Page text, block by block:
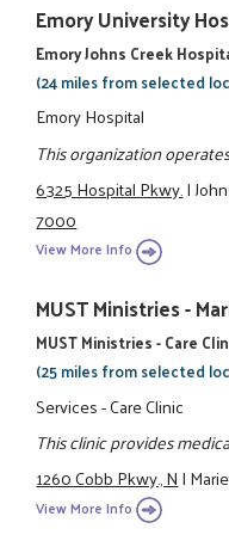
Emory University
Emory Johns Creek
(24 miles from selected
Emory Hospital
This organization
6325 Hospital Pkwy.|
7000
View More Info
MUST Ministries -
MUST Ministries - Care
(25 miles from selected
Services - Care Clinic
This clinic provides
1260 Cobb Pkwy., N|
View More Info